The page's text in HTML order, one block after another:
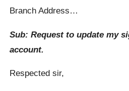
Branch Address…
Sub: Request to update my
account.
Respected sir,